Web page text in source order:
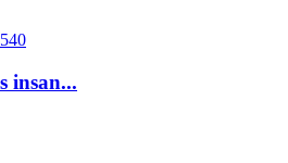
0
insan...